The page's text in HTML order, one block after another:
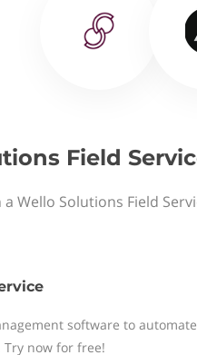
Field
Wello Solutions Field
software to
now for free!